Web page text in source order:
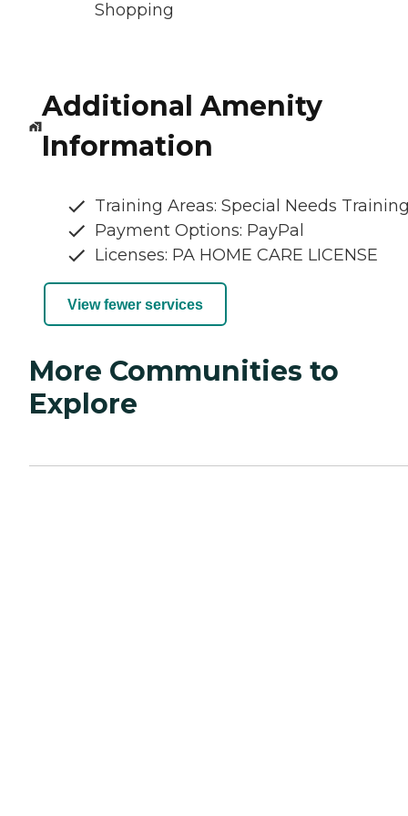
Shopping
Additional Amenity
Information
Training Areas: Special Needs
Payment Options: PayPal
Licenses: PA HOME CARE LICENSE
View fewer services
More Communities to
Explore